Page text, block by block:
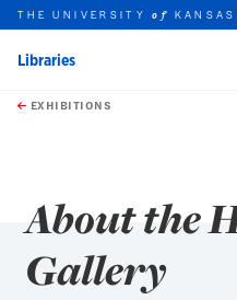
Skip to main content
this unit
THE UNIVERSITYof KANSAS
Libraries
EXHIBITIONS
About the
Gallery